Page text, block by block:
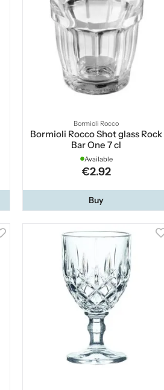
Bormioli Rocco
Bormioli Rocco Shot glass Rock
Bar One 7 cl
Available
€2.92
Buy